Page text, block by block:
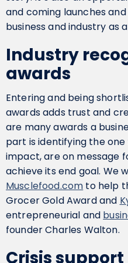
and coming launches
business and industry as
Industry
awards
Entering and being
awards adds trust and
are many awards a
part is identifying the
impact, are on message
achieve its end goal. We
Musclefood.com to help
Grocer Gold Award and
entrepreneurial and
founder Charles Walton.
Crisis support